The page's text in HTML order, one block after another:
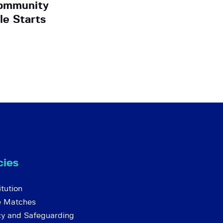
Starts
Matches
and Safeguarding